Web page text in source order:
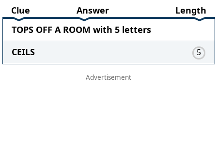
Clue Answer
Length
TOPS OFF A ROOM with 5 letters
CEILS
5